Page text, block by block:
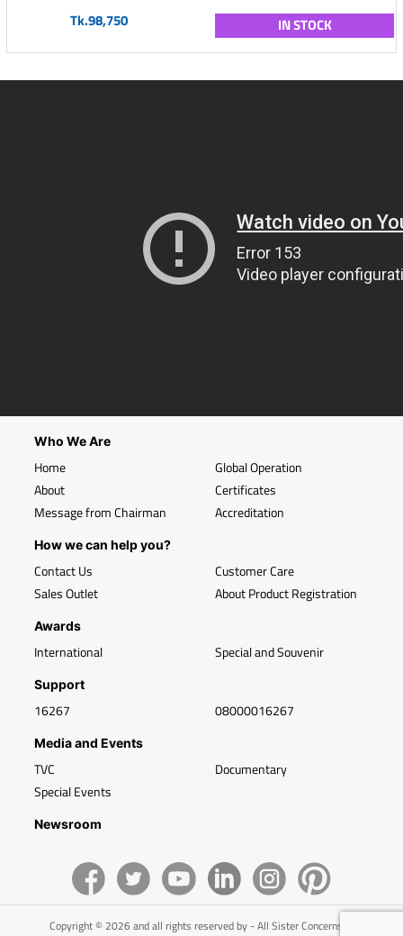
Tk.98,750 IN STOCK
Who We Are
Home
About
Message from Chairman
Global Operation
Certificates
Accreditation
How we can help you?
Contact Us
Sales Outlet
Customer Care
About Product Registration
Awards
International Special and Souvenir
Support
16267 08000016267
Media and Events
TVC
Special Events
Documentary
Newsroom
Copyright © 2026 and all rights reserved by - All Sister Concerns of